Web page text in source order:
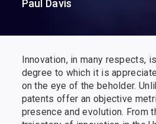
Paul Davis
Innovation, in many respects,
degree to which it is
on the eye of the beholder.
patents offer an objective
presence and evolution. From